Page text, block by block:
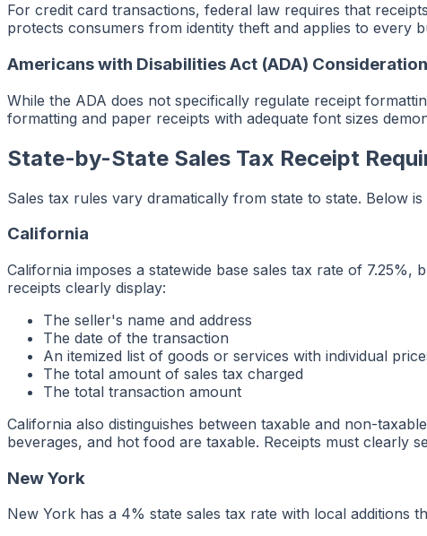
For credit card transactions, federal law requires that
protects consumers from identity theft and applies to every
Americans with Disabilities Act (ADA)
While the ADA does not specifically regulate receipt
formatting and paper receipts with adequate font sizes
State-by-State Sales Tax Receipt
Sales tax rules vary dramatically from state to state. Below
California
California imposes a statewide base sales tax rate of
receipts clearly display:
The seller's name and address
The date of the transaction
An itemized list of goods or services with individual
The total amount of sales tax charged
The total transaction amount
California also distinguishes between taxable and non-
beverages, and hot food are taxable. Receipts must clearly
New York
New York has a 4% state sales tax rate with local additions